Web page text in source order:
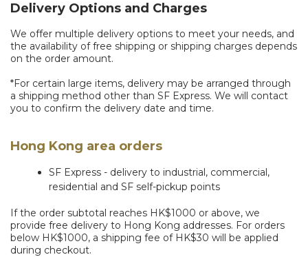
Delivery Options and Charges
We offer multiple delivery options to meet your needs, and
the availability of free shipping or shipping charges depends
on the order amount.
*For certain large items, delivery may be arranged through
a shipping method other than SF Express. We will contact
you to confirm the delivery date and time.
Hong Kong area orders
SF Express - delivery to industrial, commercial,
residential and SF self-pickup points
If the order subtotal reaches HK$1000 or above, we
provide free delivery to Hong Kong addresses. For orders
below HK$1000, a shipping fee of HK$30 will be applied
during checkout.